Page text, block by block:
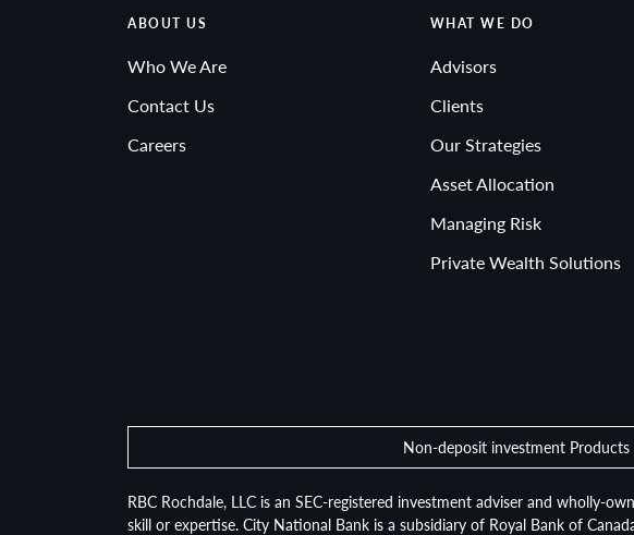
ABOUT US
Who We Are
Contact Us
Careers
WHAT WE DO
Advisors
Clients
Our Strategies
Asset Allocation
Managing Risk
Private Wealth Solutions
Non-deposit investment
RBC Rochdale, LLC is an SEC-registered investment adviser and wholly-
skill or expertise. City National Bank is a subsidiary of Royal Bank of